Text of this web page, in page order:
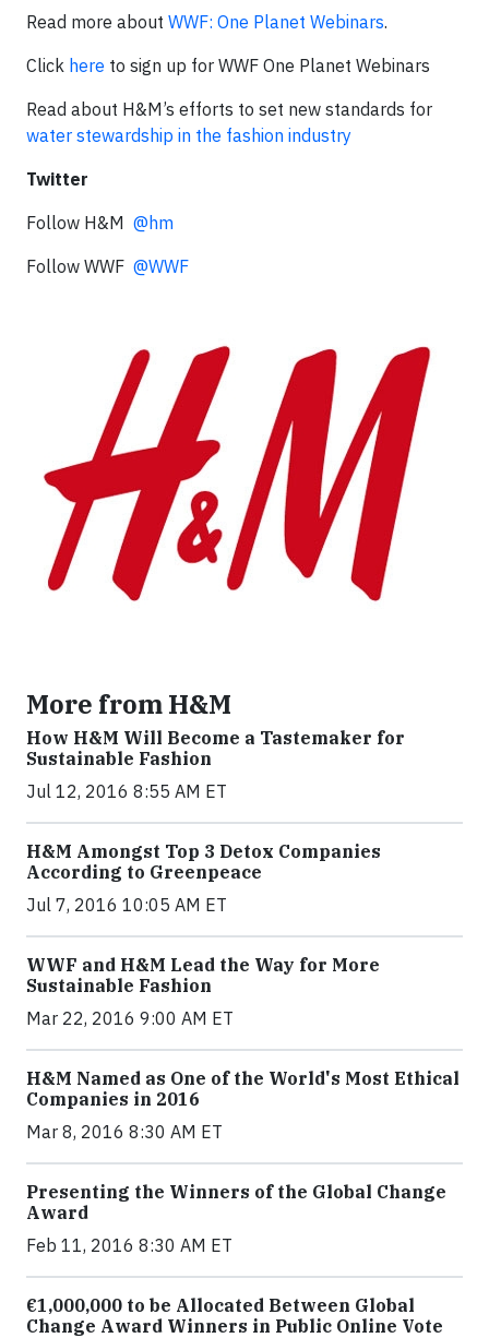
Read more about WWF: One Planet Webinars.
Click here to sign up for WWF One Planet Webinars
Read about H&M’s efforts to set new standards for
water stewardship in the fashion industry
Twitter
Follow H&M @hm
Follow WWF @WWF
More from H&M
How H&M Will Become a Tastemaker for
Sustainable Fashion
Jul 12, 2016 8:55 AM ET
H&M Amongst Top 3 Detox Companies
According to Greenpeace
Jul 7, 2016 10:05 AM ET
WWF and H&M Lead the Way for More
Sustainable Fashion
Mar 22, 2016 9:00 AM ET
H&M Named as One of the World's Most Ethical
Companies in 2016
Mar 8, 2016 8:30 AM ET
Presenting the Winners of the Global Change
Award
Feb 11, 2016 8:30 AM ET
€1,000,000 to be Allocated Between Global
Change Award Winners in Public Online Vote